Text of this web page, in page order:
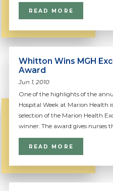
READ MORE
Whitton Wins MGH
Award
Jun 1, 2010
One of the highlights of the
Hospital Week at Marion Health
selection of the Marion Health
winner. The award gives nurses
READ MORE